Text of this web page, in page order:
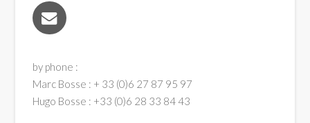
by phone :
Marc Bosse : + 33 (0)6 27 87 95 97
Hugo Bosse : +33 (0)6 28 33 84 43